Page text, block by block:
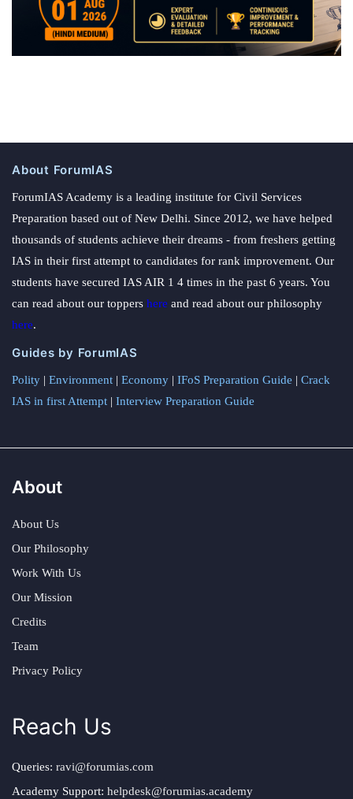
About ForumIAS
ForumIAS Academy is a leading institute for Civil Services
Preparation based out of New Delhi. Since 2012, we have helped
thousands of students achieve their dreams - from freshers getting
IAS in their first attempt to candidates for rank improvement. Our
students have secured IAS AIR 1 4 times in the past 6 years. You
can read about our toppers here and read about our philosophy
here.
Guides by ForumIAS
Polity | Environment | Economy | IFoS Preparation Guide | Crack
IAS in first Attempt | Interview Preparation Guide
About
About Us
Our Philosophy
Work With Us
Our Mission
Credits
Team
Privacy Policy
Reach Us
Queries: ravi@forumias.com
Academy Support: helpdesk@forumias.academy